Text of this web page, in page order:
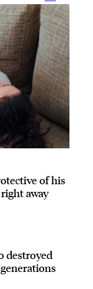
of his
away
destroyed